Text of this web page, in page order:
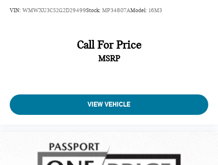
VIN: WMWXU3C52G2D29499Stock: MP34807AModel: 16M3
Call For Price
MSRP
VIEW VEHICLE